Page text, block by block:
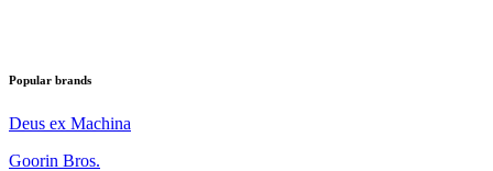
Popular brands
Deus ex Machina
Goorin Bros.